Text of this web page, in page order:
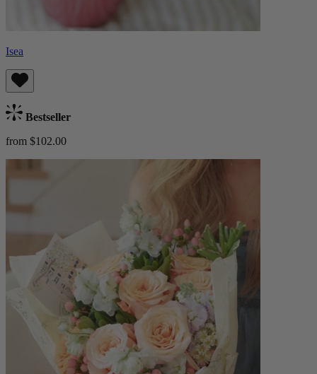
Isea
Bestseller
from $102.00